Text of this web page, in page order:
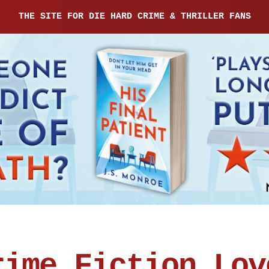
THE SITE FOR DIE HARD CRIME & THRILLER FANS